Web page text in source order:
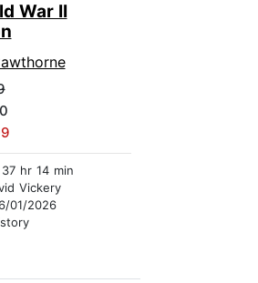
War II
37 hr 14 min
Vickery
01/2026